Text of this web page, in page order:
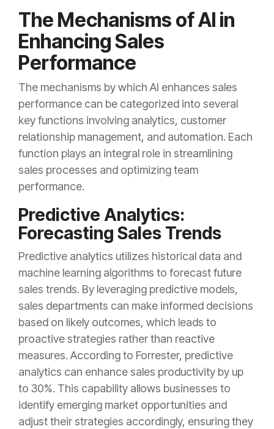
The Mechanisms of AI in
Enhancing Sales
Performance
The mechanisms by which AI enhances sales
performance can be categorized into several
key functions involving analytics, customer
relationship management, and automation. Each
function plays an integral role in streamlining
sales processes and optimizing team
performance.
Predictive Analytics:
Forecasting Sales Trends
Predictive analytics utilizes historical data and
machine learning algorithms to forecast future
sales trends. By leveraging predictive models,
sales departments can make informed decisions
based on likely outcomes, which leads to
proactive strategies rather than reactive
measures. According to Forrester, predictive
analytics can enhance sales productivity by up
to 30%. This capability allows businesses to
identify emerging market opportunities and
adjust their strategies accordingly, ensuring they